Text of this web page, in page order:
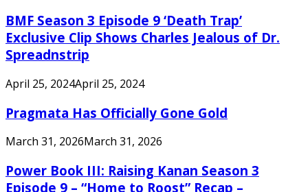
BMF Season 3 Episode 9 ‘Death Trap’
Exclusive Clip Shows Charles Jealous of Dr.
Spreadnstrip
April 25, 2024April 25, 2024
Pragmata Has Officially Gone Gold
March 31, 2026March 31, 2026
Power Book III: Raising Kanan Season 3
Episode 9 – “Home to Roost” Recap –